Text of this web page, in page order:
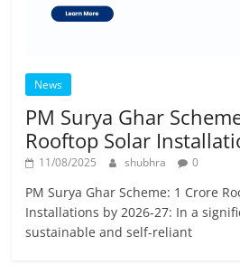
News
PM Surya Ghar
Rooftop Solar
11/08/2025 shubhra 0
PM Surya Ghar Scheme: 1 Crore
Installations by 2026-27: In a
sustainable and self-reliant